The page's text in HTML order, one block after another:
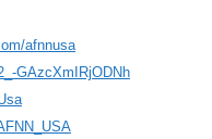
afnnusa
GAzcXmIRjODNh